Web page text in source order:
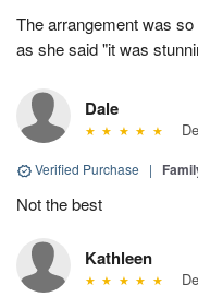
The arrangement was
as she said "it was
Dale
Verified Purchase |
Not the best
Kathleen